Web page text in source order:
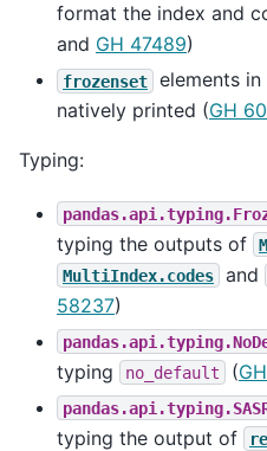
format the index and
and GH 47489)
frozenset
elements
natively printed (GH
Typing:
typing the outputs of
MultiIndex.codes and
58237)
typing
no_default (
typing the output of